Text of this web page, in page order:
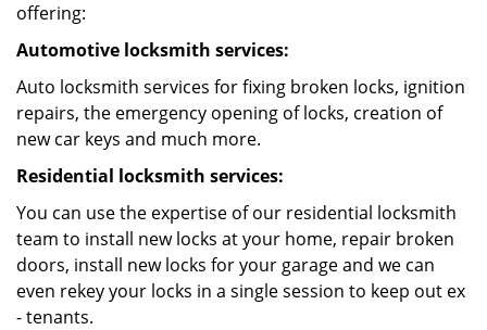
offering:
Automotive locksmith services:
Auto locksmith services for fixing broken locks, ignition
repairs, the emergency opening of locks, creation of
new car keys and much more.
Residential locksmith services:
You can use the expertise of our residential locksmith
team to install new locks at your home, repair broken
doors, install new locks for your garage and we can
even rekey your locks in a single session to keep out ex
- tenants.